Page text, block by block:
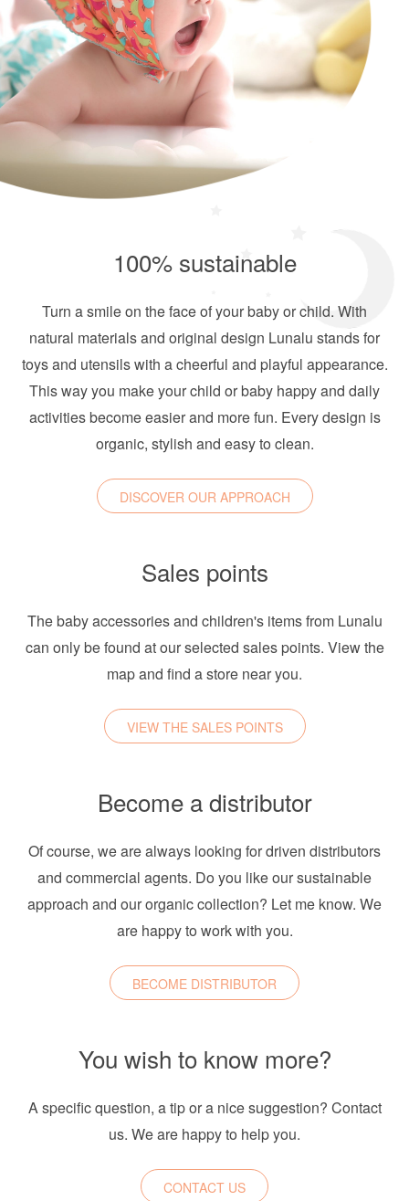
100% sustainable
Turn a smile on the face of your baby or child. With
natural materials and original design Lunalu stands for
toys and utensils with a cheerful and playful appearance.
This way you make your child or baby happy and daily
activities become easier and more fun. Every design is
organic, stylish and easy to clean.
DISCOVER OUR APPROACH
Sales points
The baby accessories and children's items from Lunalu
can only be found at our selected sales points. View the
map and find a store near you.
VIEW THE SALES POINTS
Become a distributor
Of course, we are always looking for driven distributors
and commercial agents. Do you like our sustainable
approach and our organic collection? Let me know. We
are happy to work with you.
BECOME DISTRIBUTOR
You wish to know more?
A specific question, a tip or a nice suggestion? Contact
us. We are happy to help you.
CONTACT US